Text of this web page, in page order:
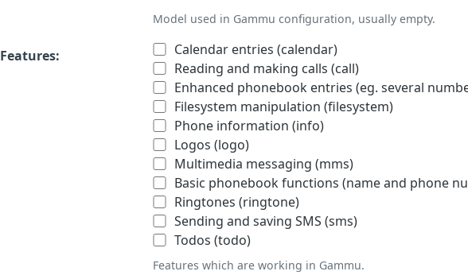
Model used in Gammu configuration, usually empty.
Features:
Calendar entries (calendar)
Reading and making calls (call)
Enhanced phonebook entries (eg. several
Filesystem manipulation (filesystem)
Phone information (info)
Logos (logo)
Multimedia messaging (mms)
Basic phonebook functions (name and phone
Ringtones (ringtone)
Sending and saving SMS (sms)
Todos (todo)
Features which are working in Gammu.